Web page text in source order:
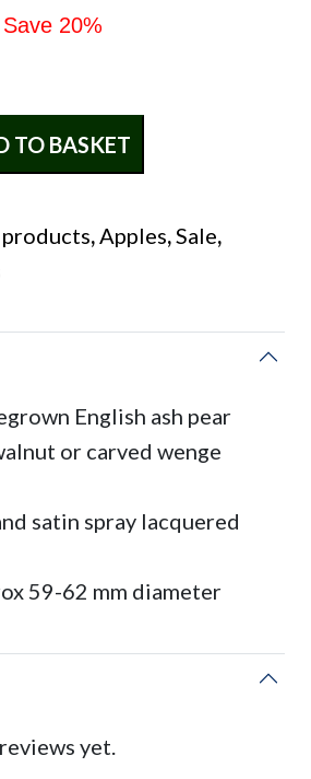
Save 20%
TO BASKET
,Apples,Sale,
English ash pear
or carved wenge
satin spray lacquered
59-62 mm diameter
yet.